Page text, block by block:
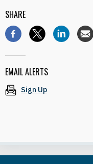
SHARE
EMAIL ALERTS
Sign Up